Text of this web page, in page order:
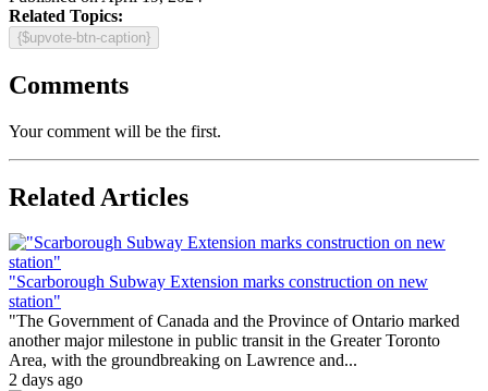
Related Topics:
{$upvote-btn-caption}
Comments
Your comment will be the first.
Related Articles
"Scarborough Subway Extension marks construction on new
station"
"The Government of Canada and the Province of Ontario marked
another major milestone in public transit in the Greater Toronto
Area, with the groundbreaking on Lawrence and...
2 days ago